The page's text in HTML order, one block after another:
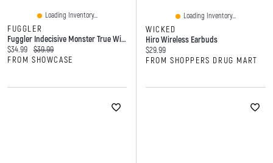
Loading Inventory...
FUGGLER
Fuggler Indecisive Monster True Wireless Bluetooth Earbuds
Current price:
$34.99 Original price:
$39.99
FROM SHOWCASE
Loading Inventory...
WICKED
Hiro Wireless Earbuds
Current price:
$29.99
FROM SHOPPERS DRUG MART